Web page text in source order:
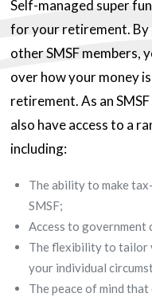
Self-managed super
for your retirement. By
other SMSF members,
over how your money
retirement. As an
also have access to a
including:
The ability to make
SMSF;
Access to government
The flexibility to tailor
your individual
The peace of mind